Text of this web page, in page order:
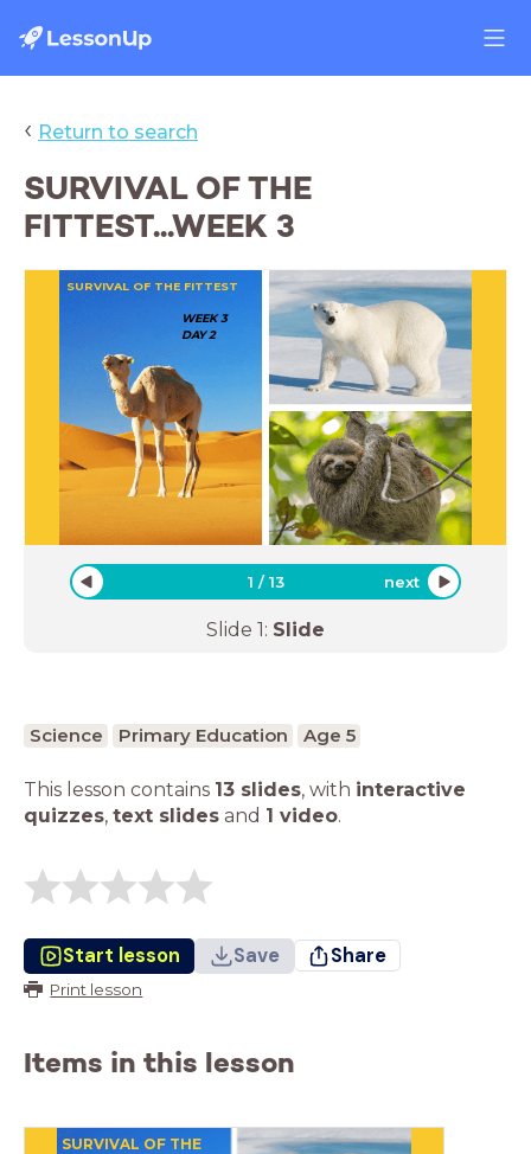
‹ Return to search
SURVIVAL OF THE
FITTEST...WEEK 3
SURVIVAL OF THE FITTEST
WEEK 3
DAY 2
1 /13 next
Slide 1: Slide
Science Primary Education Age 5
This lesson contains 13 slides, with interactive
quizzes, text slides and 1 video.
Start lesson Save Share
Print lesson
Items in this lesson
SURVIVAL OF THE